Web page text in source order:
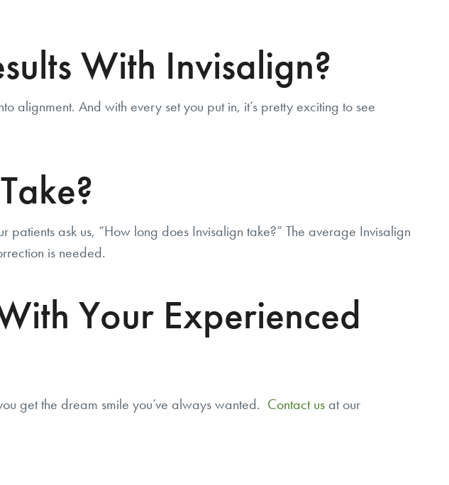
With Invisalign?
alignment. And with every set you put in, it’s pretty exciting to see
ask us, “How long does Invisalign take?” The average Invisalign
is needed.
Your Experienced
get the dream smile you’ve always wanted. Contact us at our